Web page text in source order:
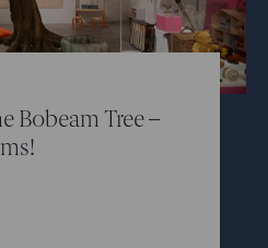
Bobeam Tree –